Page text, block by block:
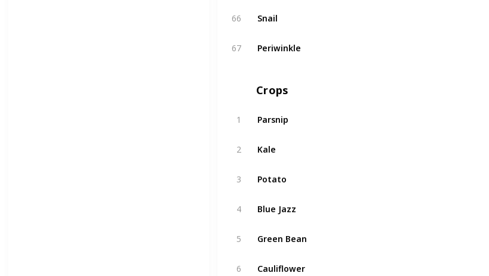
66 Snail
67 Periwinkle
Crops
1 Parsnip
2 Kale
3 Potato
4 Blue Jazz
5 Green Bean
6 Cauliflower